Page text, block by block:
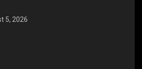
5, 2026